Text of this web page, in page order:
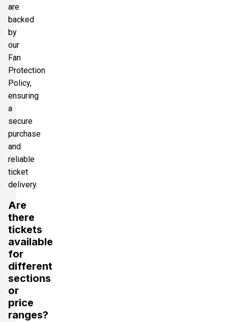
are
backed
by
our
Fan
Protection
Policy,
ensuring
a
secure
purchase
and
reliable
ticket
delivery.
Are
there
tickets
available
for
different
sections
or
price
ranges?